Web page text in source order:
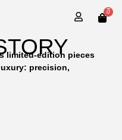
0
limited-edition pieces
precision,